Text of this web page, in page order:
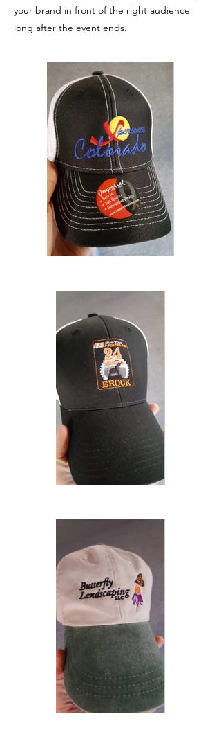
your brand in front of the right audience
long after the event ends.